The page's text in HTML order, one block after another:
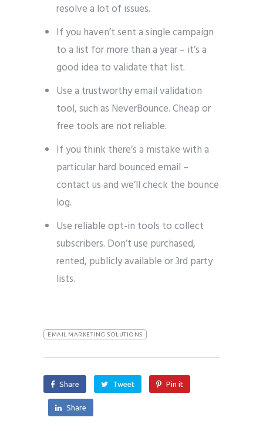
resolve a lot of issues.
If you haven’t sent a single campaign
to a list for more than a year – it’s a
good idea to validate that list.
Use a trustworthy email validation
tool, such as NeverBounce. Cheap or
free tools are not reliable.
If you think there’s a mistake with a
particular hard bounced email –
contact us and we’ll check the bounce
log.
Use reliable opt-in tools to collect
subscribers. Don’t use purchased,
rented, publicly available or 3rd party
lists.
EMAIL MARKETING SOLUTIONS
Share Tweet Pin it
Share